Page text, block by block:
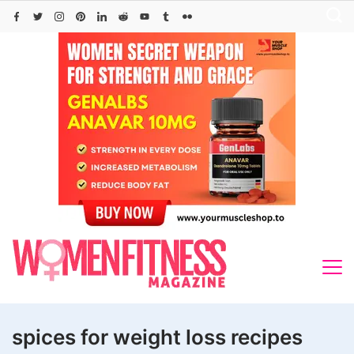
Skip
spices for weight loss recipes